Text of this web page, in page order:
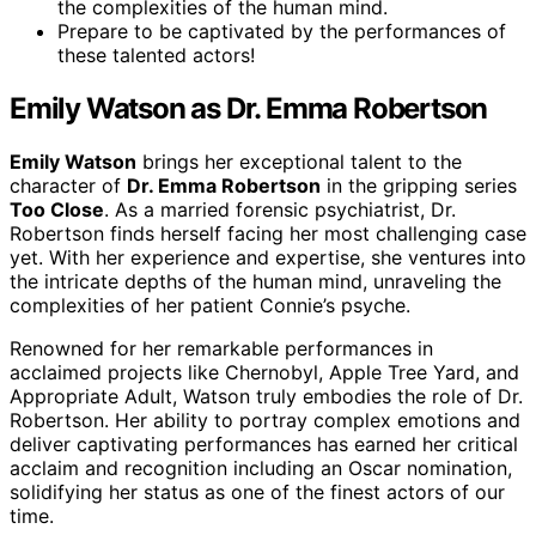
the complexities of the human mind.
Prepare to be captivated by the performances of
these talented actors!
Emily Watson as Dr. Emma Robertson
Emily Watson brings her exceptional talent to the
character of Dr. Emma Robertson in the gripping series
Too Close. As a married forensic psychiatrist, Dr.
Robertson finds herself facing her most challenging case
yet. With her experience and expertise, she ventures into
the intricate depths of the human mind, unraveling the
complexities of her patient Connie’s psyche.
Renowned for her remarkable performances in
acclaimed projects like Chernobyl, Apple Tree Yard, and
Appropriate Adult, Watson truly embodies the role of Dr.
Robertson. Her ability to portray complex emotions and
deliver captivating performances has earned her critical
acclaim and recognition including an Oscar nomination,
solidifying her status as one of the finest actors of our
time.